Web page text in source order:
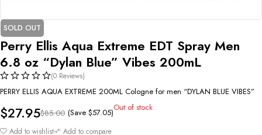
SOLD OUT
Perry Ellis Aqua Extreme EDT Spray Men
6.8 oz “Dylan Blue” Vibes 200mL
(0 Reviews)
PERRY ELLIS AQUA EXTREME 200ML Cologne for men “DYLAN BLUE VIBES”
$85.00
$27.95 (Save $57.05)Out of stock
Add to wishlist Add to compare